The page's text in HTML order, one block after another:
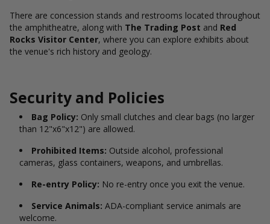
There are concession stands and restrooms located throughout
the amphitheatre, along with The Trading Post and Red
Rocks Visitor Center, where you can explore exhibits about
the venue's rich history and geology.
Security and Policies
Bag Policy: Only small clutches and clear bags (no larger
than 12"x6"x12") are allowed.
Prohibited Items: Outside alcohol, professional
cameras, glass containers, weapons, and umbrellas.
Re-entry Policy: No re-entry once you exit the venue.
Service Animals: ADA-compliant service animals are
welcome.